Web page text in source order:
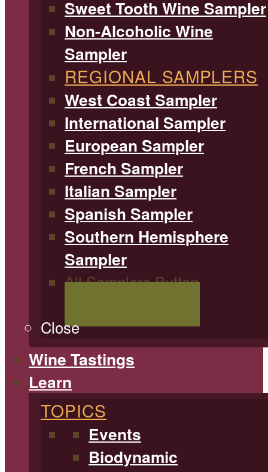
Sweet Tooth Wine Sampler
Non-Alcoholic Wine
Sampler
REGIONAL SAMPLERS
West Coast Sampler
International Sampler
European Sampler
French Sampler
Italian Sampler
Spanish Sampler
Southern Hemisphere
Sampler
All Samplers Button
Close
Wine Tastings
Learn
TOPICS
Events
Biodynamic